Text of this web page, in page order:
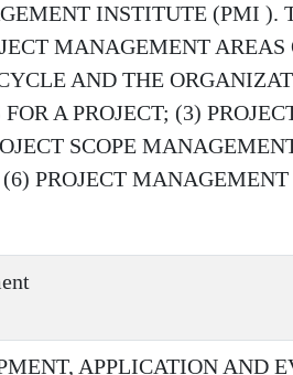
INSTITUTE (PMI ).
MANAGEMENT AREAS
AND THE
A PROJECT; (3)
SCOPE
PROJECT MANAGEMENT
APPLICATION AND